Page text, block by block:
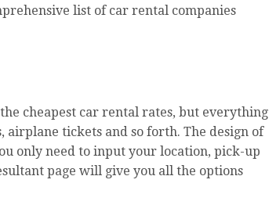
list of car rental companies
cheapest car rental rates, but everything
airplane tickets and so forth. The design of
only need to input your location, pick-up
page will give you all the options